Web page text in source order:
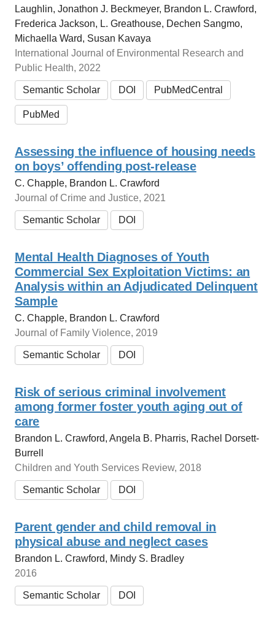
Laughlin, Jonathon J. Beckmeyer, Brandon L. Crawford,
Frederica Jackson, L. Greathouse, Dechen Sangmo,
Michaella Ward, Susan Kavaya
International Journal of Environmental Research and
Public Health, 2022
Semantic Scholar DOI PubMedCentral
PubMed
Assessing the influence of housing needs
on boys’ offending post-release
C. Chapple, Brandon L. Crawford
Journal of Crime and Justice, 2021
Semantic Scholar DOI
Mental Health Diagnoses of Youth
Commercial Sex Exploitation Victims: an
Analysis within an Adjudicated Delinquent
Sample
C. Chapple, Brandon L. Crawford
Journal of Family Violence, 2019
Semantic Scholar DOI
Risk of serious criminal involvement
among former foster youth aging out of
care
Brandon L. Crawford, Angela B. Pharris, Rachel Dorsett-
Burrell
Children and Youth Services Review, 2018
Semantic Scholar DOI
Parent gender and child removal in
physical abuse and neglect cases
Brandon L. Crawford, Mindy S. Bradley
2016
Semantic Scholar DOI